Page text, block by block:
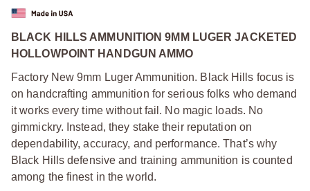
BLACK HILLS AMMUNITION 9MM LUGER JACKETED
HOLLOWPOINT HANDGUN AMMO
Factory New 9mm Luger Ammunition. Black Hills focus is
on handcrafting ammunition for serious folks who demand
it works every time without fail. No magic loads. No
gimmickry. Instead, they stake their reputation on
dependability, accuracy, and performance. That’s why
Black Hills defensive and training ammunition is counted
among the finest in the world.